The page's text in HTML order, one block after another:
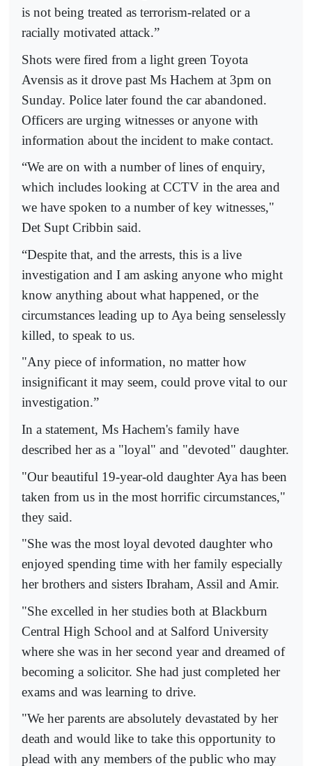
is not being treated as terrorism-related or a
racially motivated attack.”
Shots were fired from a light green Toyota
Avensis as it drove past Ms Hachem at 3pm on
Sunday. Police later found the car abandoned.
Officers are urging witnesses or anyone with
information about the incident to make contact.
“We are on with a number of lines of enquiry,
which includes looking at CCTV in the area and
we have spoken to a number of key witnesses,"
Det Supt Cribbin said.
“Despite that, and the arrests, this is a live
investigation and I am asking anyone who might
know anything about what happened, or the
circumstances leading up to Aya being senselessly
killed, to speak to us.
"Any piece of information, no matter how
insignificant it may seem, could prove vital to our
investigation.”
In a statement, Ms Hachem's family have
described her as a "loyal" and "devoted" daughter.
"Our beautiful 19-year-old daughter Aya has been
taken from us in the most horrific circumstances,"
they said.
"She was the most loyal devoted daughter who
enjoyed spending time with her family especially
her brothers and sisters Ibraham, Assil and Amir.
"She excelled in her studies both at Blackburn
Central High School and at Salford University
where she was in her second year and dreamed of
becoming a solicitor. She had just completed her
exams and was learning to drive.
"We her parents are absolutely devastated by her
death and would like to take this opportunity to
plead with any members of the public who may